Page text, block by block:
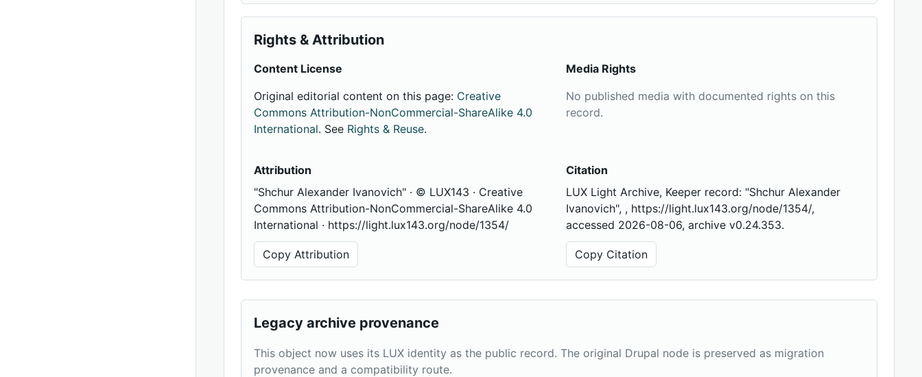
Rights & Attribution
Content License
Original editorial content on this page: Creative
Commons Attribution-NonCommercial-ShareAlike 4.0
International. See Rights & Reuse.
Media Rights
No published media with documented rights on this
record.
Attribution
"Shchur Alexander Ivanovich" · © LUX143 · Creative
Commons Attribution-NonCommercial-ShareAlike 4.0
International · https://light.lux143.org/node/1354/
Copy Attribution
Citation
LUX Light Archive, Keeper record: "Shchur Alexander
Ivanovich", , https://light.lux143.org/node/1354/,
accessed 2026-08-06, archive v0.24.353.
Copy Citation
Legacy archive provenance
This object now uses its LUX identity as the public record. The original Drupal node is preserved as migration
provenance and a compatibility route.